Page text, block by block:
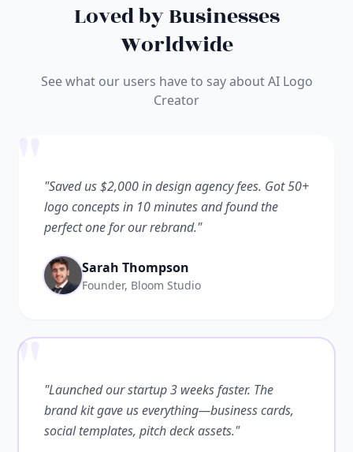
Loved by Businesses
Worldwide
See what our users have to say about AI Logo
Creator
"Saved us $2,000 in design agency fees. Got 50+
logo concepts in 10 minutes and found the
perfect one for our rebrand."
Sarah Thompson
Founder, Bloom Studio
""Launched our startup 3 weeks faster. The
brand kit gave us everything—business cards,
social templates, pitch deck assets."